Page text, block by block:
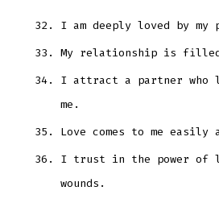
I am deeply loved by my
My relationship is
I attract a partner who
me.
Love comes to me
I trust in the power of
wounds.